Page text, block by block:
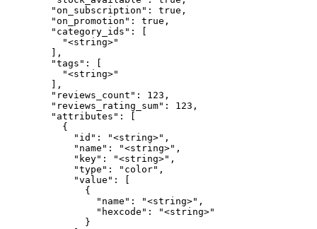
        "on_subscription": true,
        "on_promotion": true,
        "category_ids": [
          "<string>"
        ],
        "tags": [
          "<string>"
        ],
        "reviews_count": 123,
        "reviews_rating_sum": 123,
        "attributes": [
          {
            "id": "<string>",
            "name": "<string>",
            "key": "<string>",
            "type": "color",
            "value": [
              {
                "name": "<string>",
                "hexcode": "<string>"
              }